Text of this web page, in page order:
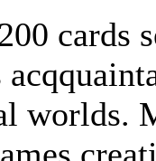
cards
worlds.